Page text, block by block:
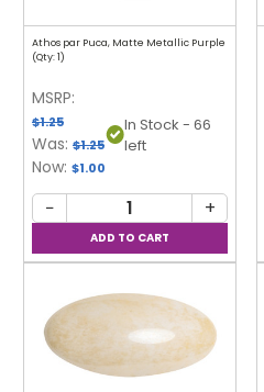
Athos par Puca, Matte Metallic Purple
(Qty: 1)
MSRP:
$1.25
Was: $1.25
Now: $1.00
In Stock - 66
left
− +